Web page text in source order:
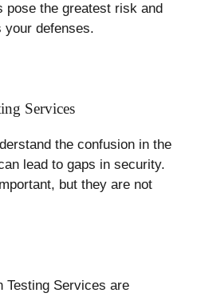
pose the greatest risk and
your defenses.
Services
the confusion in the
lead to gaps in security.
but they are not
Testing Services are